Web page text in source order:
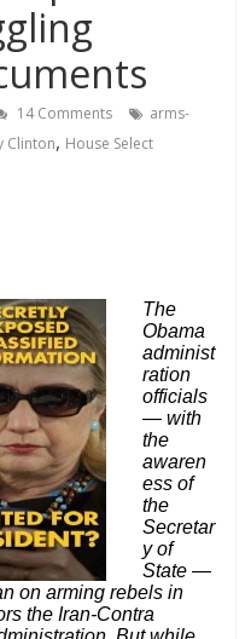
14 Comments
arms-
Clinton, House Select
The
Obama
administ
ration
officials
— with
the
awaren
ess of
the
Secretar
y of
State —
on arming rebels in
the Iran-Contra